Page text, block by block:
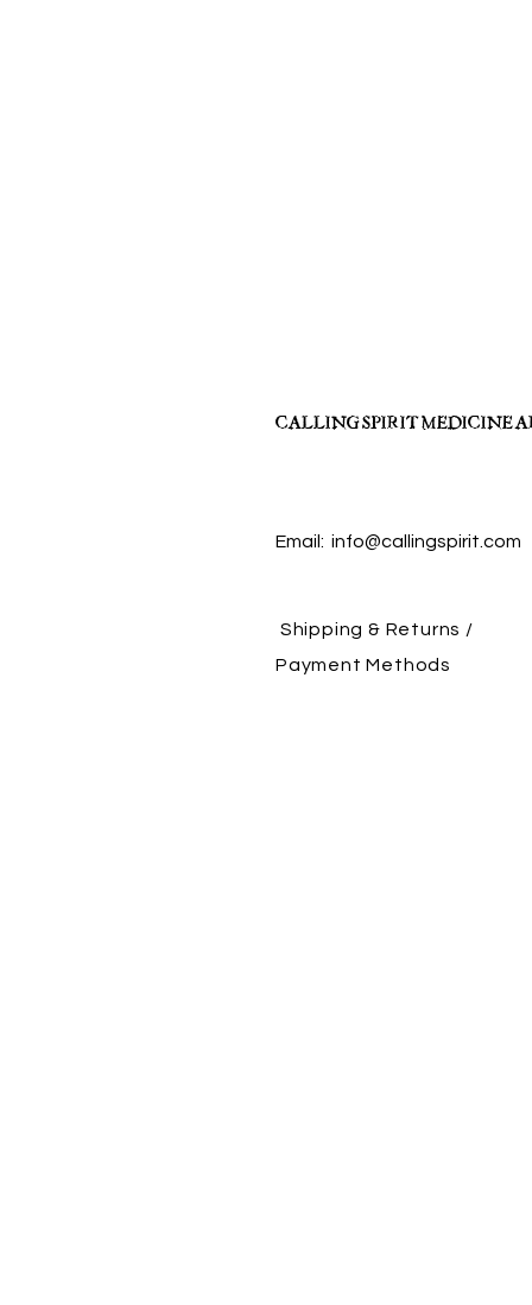
CALLING SPIRIT MEDICINE
Email: info@callingspirit.com
Shipping & Returns /
Payment Methods